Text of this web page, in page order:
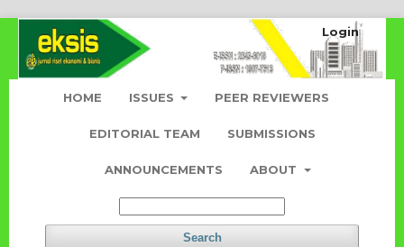
HOME ISSUES PEER REVIEWERS
EDITORIAL TEAM SUBMISSIONS
ANNOUNCEMENTS ABOUT
Search
Login